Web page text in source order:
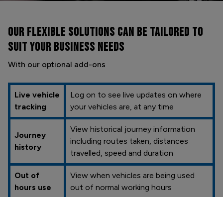
OUR FLEXIBLE SOLUTIONS CAN BE TAILORED TO
SUIT YOUR BUSINESS NEEDS
With our optional add-ons
Live vehicle
tracking
Log on to see live updates on where
your vehicles are, at any time
Journey
history
View historical journey information
including routes taken, distances
travelled, speed and duration
Out of
hours use
View when vehicles are being used
out of normal working hours